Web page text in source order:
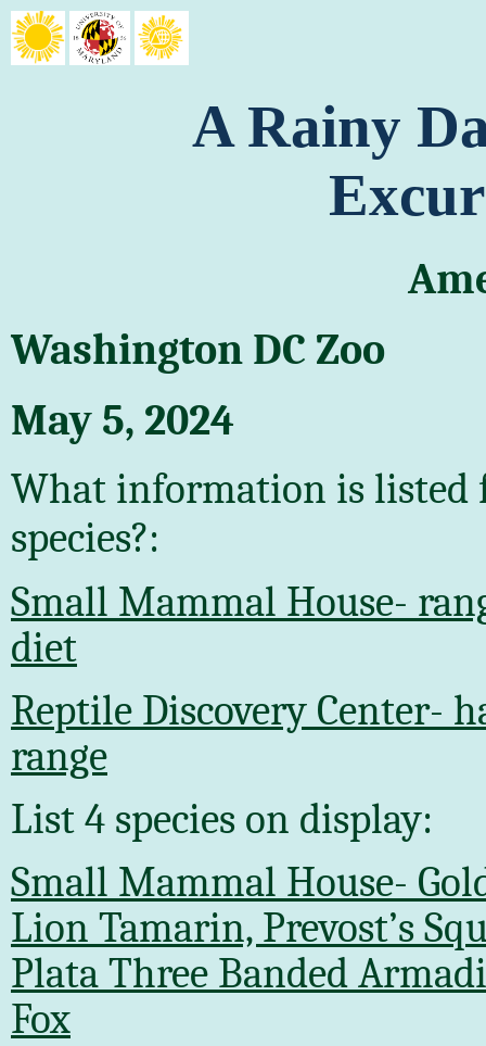
A Rainy
Washington DC Zoo
May 5, 2024
What information is listed
species?:
Small Mammal House-
diet
Reptile Discovery Center-
range
List 4 species on display:
Small Mammal House-
Lion Tamarin, Prevost’s
Plata Three Banded
Fox